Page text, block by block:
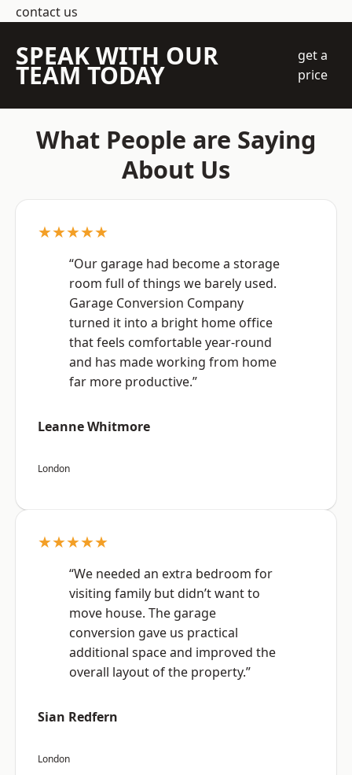
contact us
SPEAK WITH OUR
TEAM TODAY
get a
price
What People are Saying
About Us
★★★★★
“Our garage had become a storage
room full of things we barely used.
Garage Conversion Company
turned it into a bright home office
that feels comfortable year-round
and has made working from home
far more productive.”
Leanne Whitmore
London
★★★★★
“We needed an extra bedroom for
visiting family but didn’t want to
move house. The garage
conversion gave us practical
additional space and improved the
overall layout of the property.”
Sian Redfern
London